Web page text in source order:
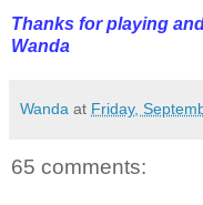
Thanks for playing
Wanda
Wanda at Friday,
65 comments: